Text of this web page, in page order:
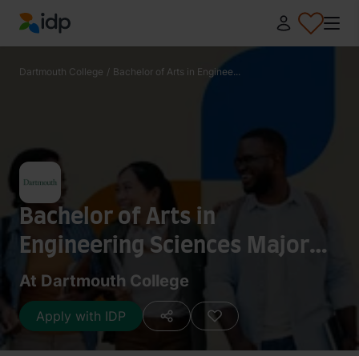
IDP Education
Dartmouth College / Bachelor of Arts in Enginee...
Bachelor of Arts in
Engineering Sciences Major
Modified with Biology
At Dartmouth College
Apply with IDP